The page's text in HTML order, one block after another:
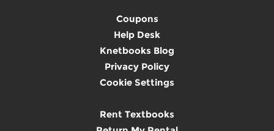
Coupons
Help Desk
Knetbooks Blog
Privacy Policy
Cookie Settings
Rent Textbooks